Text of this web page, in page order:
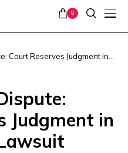
0
Court Reserves Judgment in
Judgment in